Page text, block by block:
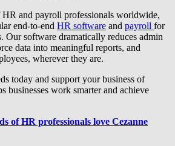
HR and payroll professionals worldwide,
end-to-end HR software and payroll for
Our software dramatically reduces admin
data into meaningful reports, and
wherever they are.
today and support your business of
businesses work smarter and achieve
of HR professionals love Cezanne